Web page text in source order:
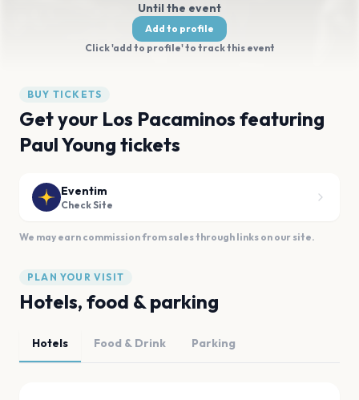
Until the event
Add to profile
Click 'add to profile' to track this event
BUY TICKETS
Get your Los Pacaminos featuring
Paul Young tickets
Eventim
Check Site
We may earn commission from sales through links on our site.
PLAN YOUR VISIT
Hotels, food & parking
Hotels Food & Drink Parking